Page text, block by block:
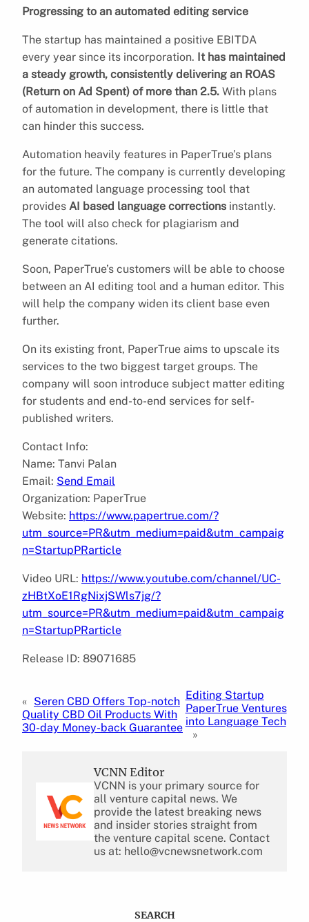
Progressing to an automated editing service
The startup has maintained a positive EBITDA
every year since its incorporation. It has maintained
a steady growth, consistently delivering an ROAS
(Return on Ad Spent) of more than 2.5. With plans
of automation in development, there is little that
can hinder this success.
Automation heavily features in PaperTrue’s plans
for the future. The company is currently developing
an automated language processing tool that
provides AI based language corrections instantly.
The tool will also check for plagiarism and
generate citations.
Soon, PaperTrue’s customers will be able to choose
between an AI editing tool and a human editor. This
will help the company widen its client base even
further.
On its existing front, PaperTrue aims to upscale its
services to the two biggest target groups. The
company will soon introduce subject matter editing
for students and end-to-end services for self-
published writers.
Contact Info:
Name: Tanvi Palan
Email: Send Email
Organization: PaperTrue
Website: https://www.papertrue.com/?
utm_source=PR&utm_medium=paid&utm_campaig
n=StartupPRarticle
Video URL: https://www.youtube.com/channel/UC-
zHBtXoE1RgNixjSWls7jg/?
utm_source=PR&utm_medium=paid&utm_campaig
n=StartupPRarticle
Release ID: 89071685
« Seren CBD Offers Top-notch
Quality CBD Oil Products With
30-day Money-back Guarantee
Editing Startup
PaperTrue Ventures
into Language Tech
»
VCNN Editor
VCNN is your primary source for
all venture capital news. We
provide the latest breaking news
and insider stories straight from
the venture capital scene. Contact
us at: hello@vcnewsnetwork.com
SEARCH